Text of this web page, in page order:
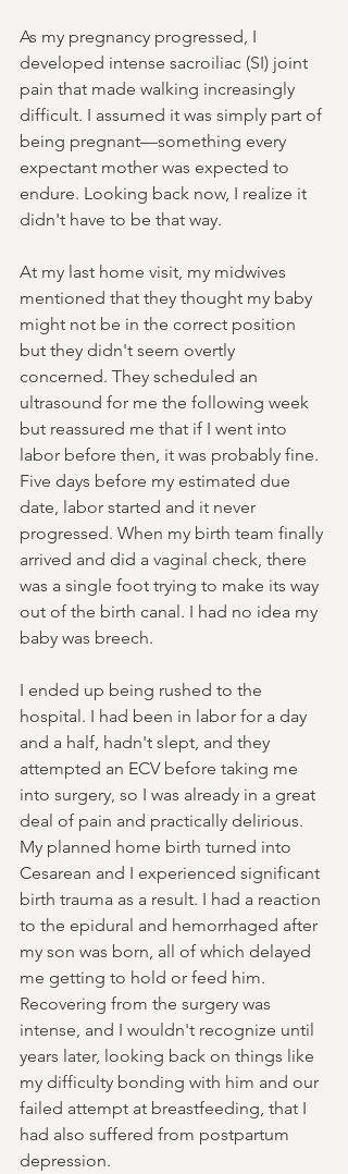
As my pregnancy progressed, I
developed intense sacroiliac (SI) joint
pain that made walking increasingly
difficult. I assumed it was simply part of
being pregnant—something every
expectant mother was expected to
endure. Looking back now, I realize it
didn't have to be that way.
At my last home visit, my midwives
mentioned that they thought my baby
might not be in the correct position
but they didn't seem overtly
concerned. They scheduled an
ultrasound for me the following week
but reassured me that if I went into
labor before then, it was probably fine.
Five days before my estimated due
date, labor started and it never
progressed. When my birth team finally
arrived and did a vaginal check, there
was a single foot trying to make its way
out of the birth canal. I had no idea my
baby was breech.
I ended up being rushed to the
hospital. I had been in labor for a day
and a half, hadn't slept, and they
attempted an ECV before taking me
into surgery, so I was already in a great
deal of pain and practically delirious.
My planned home birth turned into
Cesarean and I experienced significant
birth trauma as a result. I had a reaction
to the epidural and hemorrhaged after
my son was born, all of which delayed
me getting to hold or feed him.
Recovering from the surgery was
intense, and I wouldn't recognize until
years later, looking back on things like
my difficulty bonding with him and our
failed attempt at breastfeeding, that I
had also suffered from postpartum
depression.